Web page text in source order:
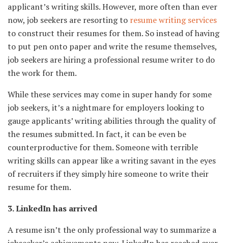
applicant’s writing skills. However, more often than ever
now, job seekers are resorting to resume writing services
to construct their resumes for them. So instead of having
to put pen onto paper and write the resume themselves,
job seekers are hiring a professional resume writer to do
the work for them.
While these services may come in super handy for some
job seekers, it’s a nightmare for employers looking to
gauge applicants’ writing abilities through the quality of
the resumes submitted. In fact, it can be even be
counterproductive for them. Someone with terrible
writing skills can appear like a writing savant in the eyes
of recruiters if they simply hire someone to write their
resume for them.
3. LinkedIn has arrived
A resume isn’t the only professional way to summarize a